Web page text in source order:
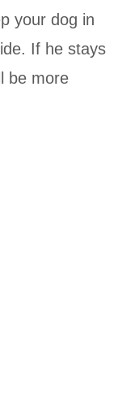
your dog in
If he stays
be more